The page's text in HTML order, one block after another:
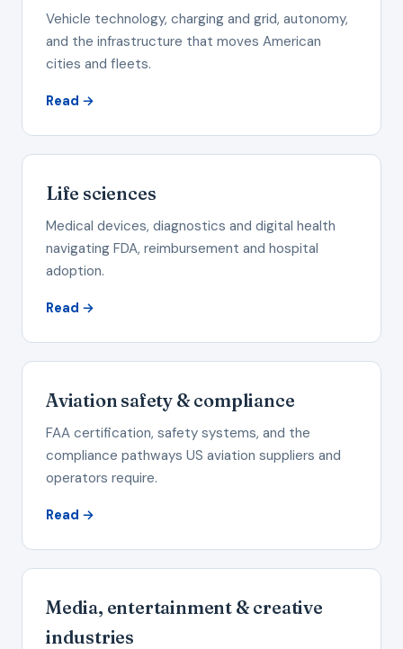
Vehicle technology, charging and grid, autonomy,
and the infrastructure that moves American
cities and fleets.
Read →
Life sciences
Medical devices, diagnostics and digital health
navigating FDA, reimbursement and hospital
adoption.
Read →
Aviation safety & compliance
FAA certification, safety systems, and the
compliance pathways US aviation suppliers and
operators require.
Read →
Media, entertainment & creative
industries